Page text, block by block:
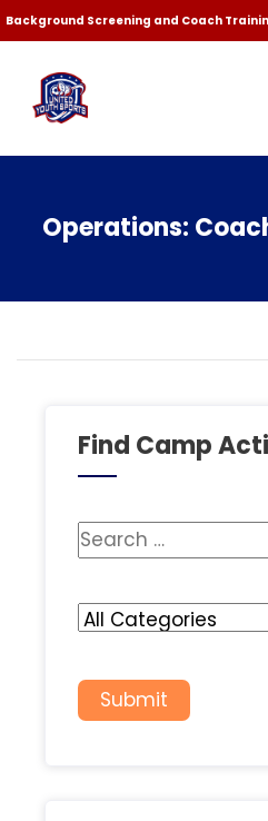
Background Screening and Coach
Operations:
Find Camp